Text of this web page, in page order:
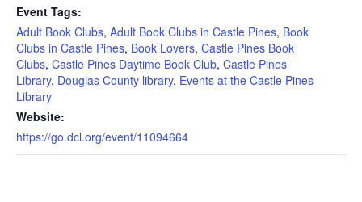
Event Tags:
Adult Book Clubs, Adult Book Clubs in Castle Pines, Book
Clubs in Castle Pines, Book Lovers, Castle Pines Book
Clubs, Castle Pines Daytime Book Club, Castle Pines
Library, Douglas County library, Events at the Castle Pines
Library
Website:
https://go.dcl.org/event/11094664